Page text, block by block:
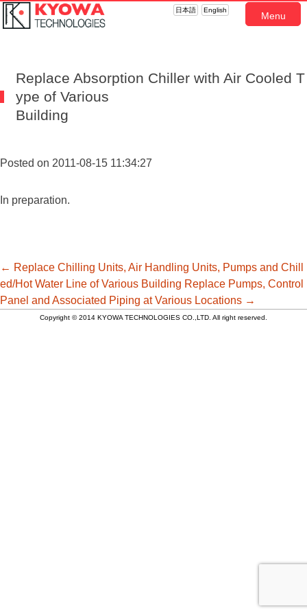
日本語 English
Menu
Replace Absorption Chiller with Air Cooled T
ype of Various
Building
Posted on 2011-08-15 11:34:27
In preparation.
投
稿
← Replace Chilling Units, Air Handling Units, Pumps and Chill
ed/Hot Water Line of Various Building Replace Pumps, Control
Panel and Associated Piping at Various Locations →
Copyright © 2014 KYOWA TECHNOLOGIES CO.,LTD. All right reserved.